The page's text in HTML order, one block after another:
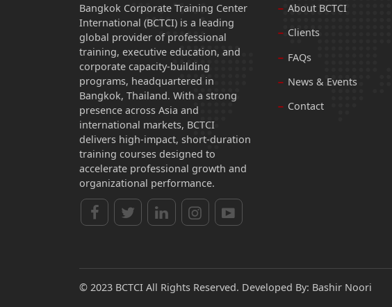
Bangkok Corporate Training Center
International (BCTCI) is a leading
global provider of professional
training, executive education, and
corporate capacity-building
programs, headquartered in
Bangkok, Thailand. With a strong
presence across Asia and
international markets, BCTCI
delivers high-impact, short-duration
training courses designed to
accelerate professional growth and
organizational performance.
About BCTCI
Clients
FAQs
News & Events
Contact
© 2023 BCTCI All Rights Reserved. Developed By: Bashir Noori